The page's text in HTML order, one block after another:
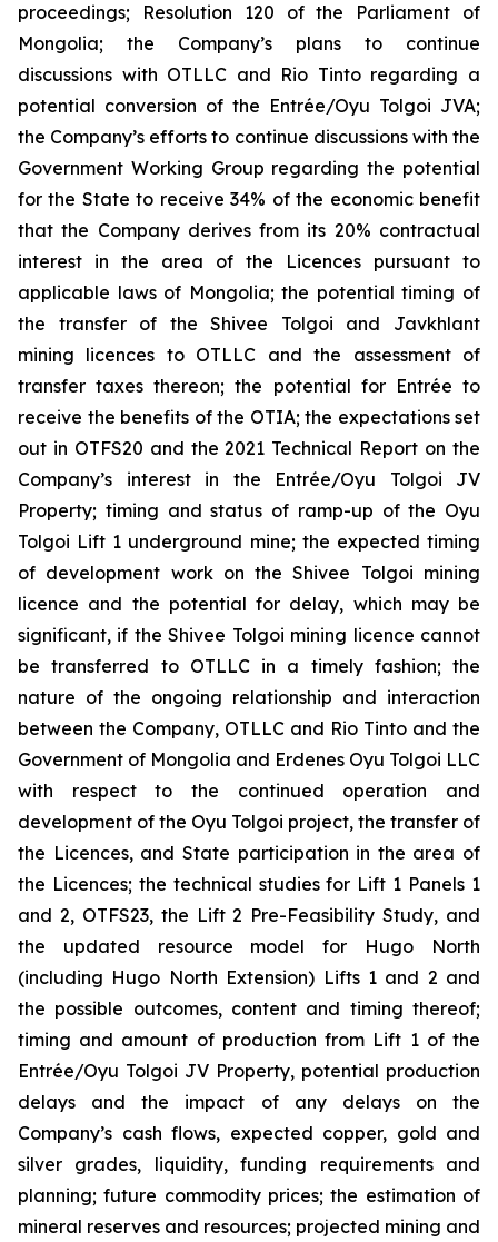
proceedings; Resolution 120 of the Parliament of
Mongolia; the Company’s plans to continue
discussions with OTLLC and Rio Tinto regarding a
potential conversion of the Entrée/Oyu Tolgoi JVA;
the Company’s efforts to continue discussions with the
Government Working Group regarding the potential
for the State to receive 34% of the economic benefit
that the Company derives from its 20% contractual
interest in the area of the Licences pursuant to
applicable laws of Mongolia; the potential timing of
the transfer of the Shivee Tolgoi and Javkhlant
mining licences to OTLLC and the assessment of
transfer taxes thereon; the potential for Entrée to
receive the benefits of the OTIA; the expectations set
out in OTFS20 and the 2021 Technical Report on the
Company’s interest in the Entrée/Oyu Tolgoi JV
Property; timing and status of ramp-up of the Oyu
Tolgoi Lift 1 underground mine; the expected timing
of development work on the Shivee Tolgoi mining
licence and the potential for delay, which may be
significant, if the Shivee Tolgoi mining licence cannot
be transferred to OTLLC in a timely fashion; the
nature of the ongoing relationship and interaction
between the Company, OTLLC and Rio Tinto and the
Government of Mongolia and Erdenes Oyu Tolgoi LLC
with respect to the continued operation and
development of the Oyu Tolgoi project, the transfer of
the Licences, and State participation in the area of
the Licences; the technical studies for Lift 1 Panels 1
and 2, OTFS23, the Lift 2 Pre-Feasibility Study, and
the updated resource model for Hugo North
(including Hugo North Extension) Lifts 1 and 2 and
the possible outcomes, content and timing thereof;
timing and amount of production from Lift 1 of the
Entrée/Oyu Tolgoi JV Property, potential production
delays and the impact of any delays on the
Company’s cash flows, expected copper, gold and
silver grades, liquidity, funding requirements and
planning; future commodity prices; the estimation of
mineral reserves and resources; projected mining and